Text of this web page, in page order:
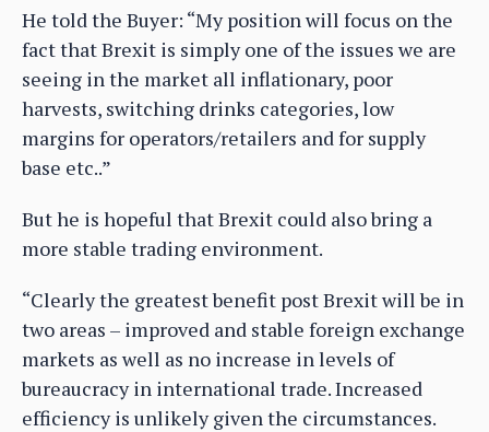
He told the Buyer: “My position will focus on the
fact that Brexit is simply one of the issues we are
seeing in the market all inflationary, poor
harvests, switching drinks categories, low
margins for operators/retailers and for supply
base etc..”
But he is hopeful that Brexit could also bring a
more stable trading environment.
“Clearly the greatest benefit post Brexit will be in
two areas – improved and stable foreign exchange
markets as well as no increase in levels of
bureaucracy in international trade. Increased
efficiency is unlikely given the circumstances.